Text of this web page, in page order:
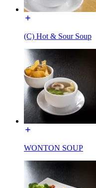
(C) Hot & Sour Soup
WONTON SOUP